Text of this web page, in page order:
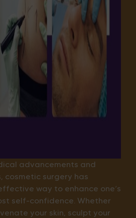
advancements and
cosmetic surgery has
way to enhance one’s
self-confidence. Whether
your skin, sculpt your